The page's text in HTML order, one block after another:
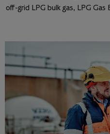
off-grid LPG bulk gas, LPG